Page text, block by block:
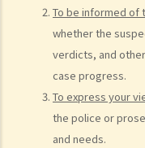
To be informed of
whether the
verdicts, and
case progress.
To express your
the police or
and needs.
(defendant)
2. Writ of Summons
4. Statement of Damages
5. Defence
6. Certificate (fee